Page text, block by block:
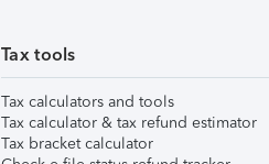
Tax tools
Tax calculators and tools
Tax calculator & tax refund estimator
Tax bracket calculator